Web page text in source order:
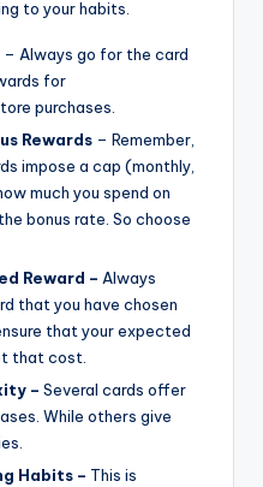
to your habits.
– Always go for the card
for
purchases.
Rewards – Remember,
impose a cap (monthly,
much you spend on
bonus rate. So choose
Reward – Always
that you have chosen
that your expected
that cost.
– Several cards offer
While others give
Habits – This is